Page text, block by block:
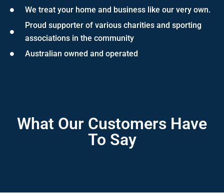
We treat your home and business like our very own.
Proud supporter of various charities and sporting
associations in the community
Australian owned and operated
What Our Customers Have
To Say